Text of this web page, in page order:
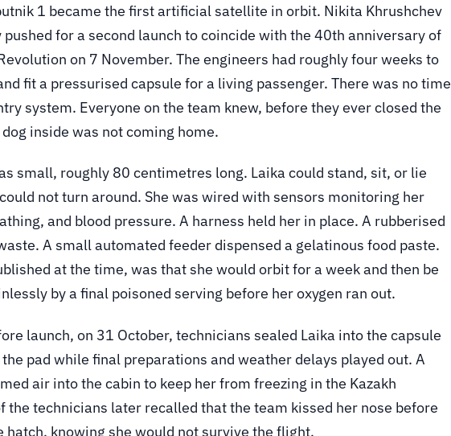
1 became the first artificial satellite in orbit. Nikita Khrushchev
pushed for a second launch to coincide with the 40th anniversary of
on 7 November. The engineers had roughly four weeks to
fit a pressurised capsule for a living passenger. There was no time
system. Everyone on the team knew, before they ever closed the
inside was not coming home.
small, roughly 80 centimetres long. Laika could stand, sit, or lie
not turn around. She was wired with sensors monitoring her
and blood pressure. A harness held her in place. A rubberised
A small automated feeder dispensed a gelatinous food paste.
at the time, was that she would orbit for a week and then be
by a final poisoned serving before her oxygen ran out.
launch, on 31 October, technicians sealed Laika into the capsule
pad while final preparations and weather delays played out. A
air into the cabin to keep her from freezing in the Kazakh
the technicians later recalled that the team kissed her nose before
hatch, knowing she would not survive the flight.